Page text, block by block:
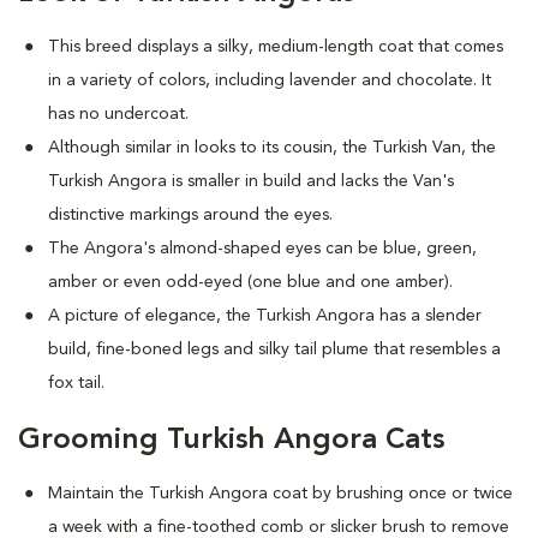
This breed displays a silky, medium-length coat that comes
in a variety of colors, including lavender and chocolate. It
has no undercoat.
Although similar in looks to its cousin, the Turkish Van, the
Turkish Angora is smaller in build and lacks the Van's
distinctive markings around the eyes.
The Angora's almond-shaped eyes can be blue, green,
amber or even odd-eyed (one blue and one amber).
A picture of elegance, the Turkish Angora has a slender
build, fine-boned legs and silky tail plume that resembles a
fox tail.
Grooming Turkish Angora Cats
Maintain the Turkish Angora coat by brushing once or twice
a week with a fine-toothed comb or slicker brush to remove